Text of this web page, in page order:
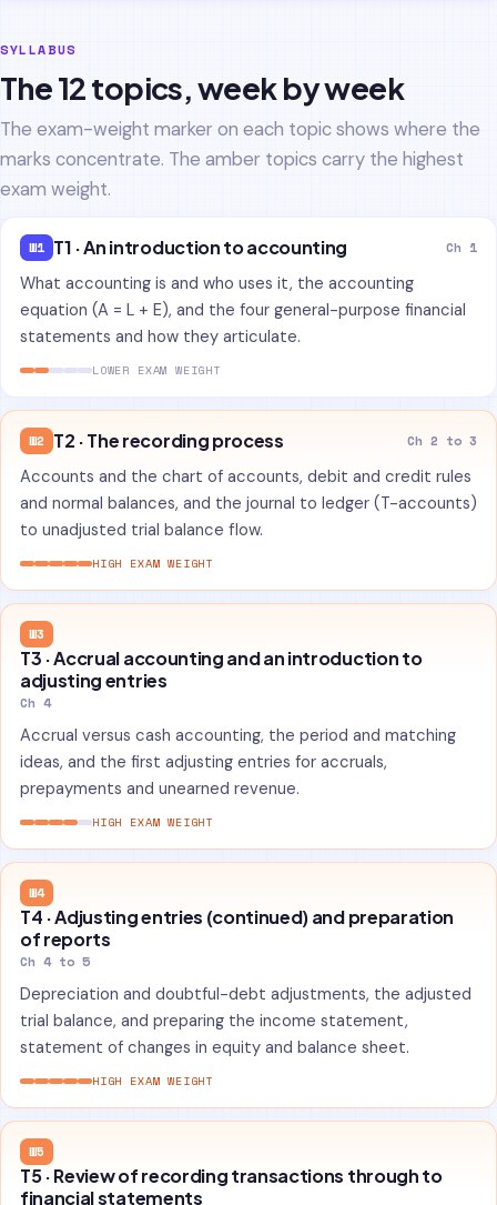
SYLLABUS
The 12 topics, week by week
The exam-weight marker on each topic shows where the
marks concentrate. The amber topics carry the highest
exam weight.
W1 T1 · An introduction to accounting Ch 1
What accounting is and who uses it, the accounting
equation (A = L + E), and the four general-purpose financial
statements and how they articulate.
LOWER EXAM WEIGHT
W2 T2 · The recording process Ch 2 to 3
Accounts and the chart of accounts, debit and credit rules
and normal balances, and the journal to ledger (T-accounts)
to unadjusted trial balance flow.
HIGH EXAM WEIGHT
W3
T3 · Accrual accounting and an introduction to
adjusting entries
Ch 4
Accrual versus cash accounting, the period and matching
ideas, and the first adjusting entries for accruals,
prepayments and unearned revenue.
HIGH EXAM WEIGHT
W4
T4 · Adjusting entries (continued) and preparation
of reports
Ch 4 to 5
Depreciation and doubtful-debt adjustments, the adjusted
trial balance, and preparing the income statement,
statement of changes in equity and balance sheet.
HIGH EXAM WEIGHT
W5
T5 · Review of recording transactions through to
financial statements